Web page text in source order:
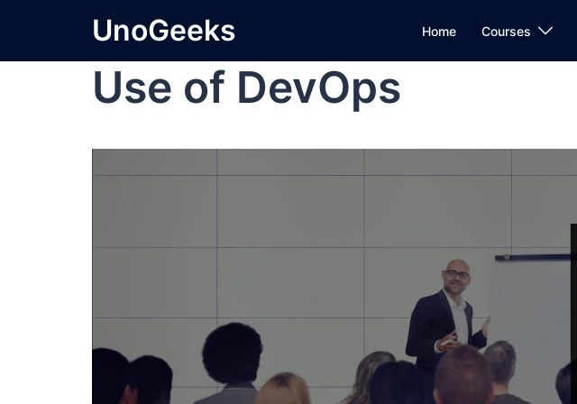
UnoGeeks Home Courses
Use of DevOps